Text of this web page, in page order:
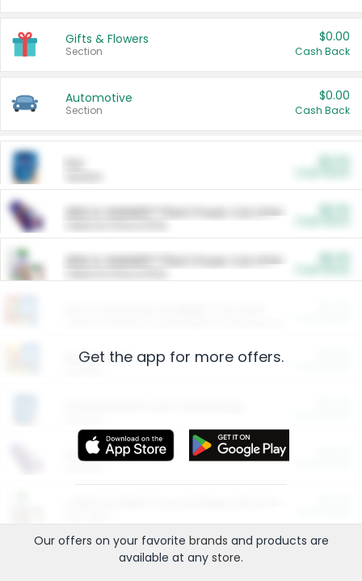
Gifts & Flowers
Section
$0.00
Cash Back
Automotive
Section
$0.00
Cash Back
ARM & HAMMER™ Plant Power Cat Litter
ARM & HAMMER™ Plant Power Cat Litter
Restaurants
More Ways to Save
Get the app for more offers.
Our offers on your favorite brands and products are
available at any store.